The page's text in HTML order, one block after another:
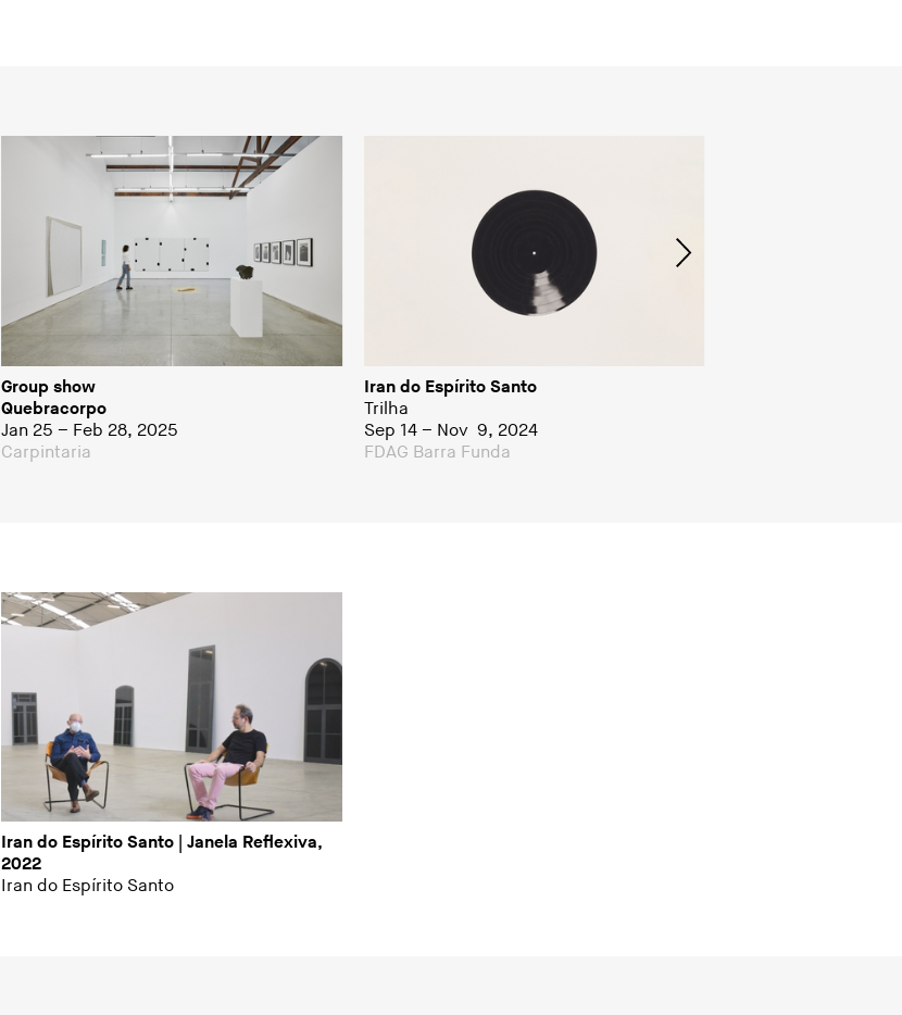
Group show
Quebracorpo
Jan 25 – Feb 28, 2025
Carpintaria
Iran do Espírito Santo
Trilha
Sep 14 – Nov 9, 2024
FDAG Barra Funda
Iran do Espírito Santo | Janela Reflexiva,
2022
Iran do Espírito Santo